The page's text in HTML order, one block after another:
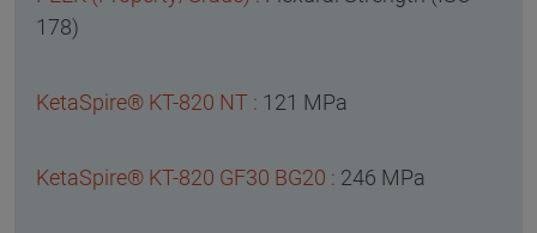
178)
121 MPa
246 MPa